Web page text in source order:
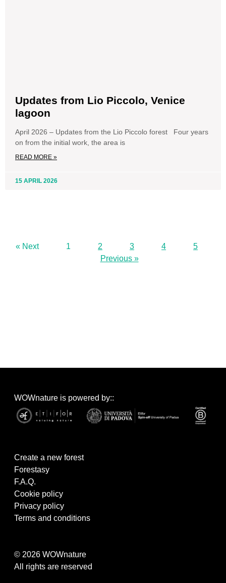
Updates from Lio Piccolo, Venice
lagoon
April 2026 – Updates from the Lio Piccolo forest Four years
on from the initial work, the area is
READ MORE »
15 APRIL 2026
« Next 1 2 3 4
5
Previous »
WOWnature is powered by::
Create a new forest
Forestasy
F.A.Q.
Cookie policy
Privacy policy
Terms and conditions
© 2026 WOWnature
All rights are reserved